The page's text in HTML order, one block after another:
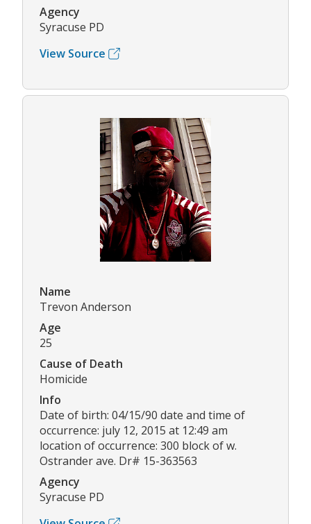
Agency
Syracuse PD
View Source
Name
Trevon Anderson
Age
25
Cause of Death
Homicide
Info
Date of birth: 04/15/90 date and time of
occurrence: july 12, 2015 at 12:49 am
location of occurrence: 300 block of w.
Ostrander ave. Dr# 15-363563
Agency
Syracuse PD